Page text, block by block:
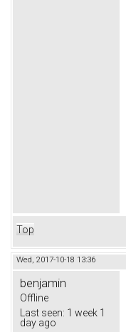
Top
Wed, 2017-10-18 13:36
benjamin
Offline
Last seen: 1 week 1
day ago